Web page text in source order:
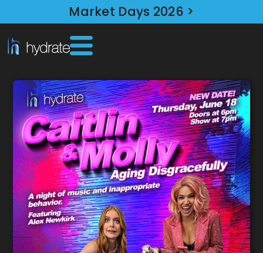
Market Days 2026 >